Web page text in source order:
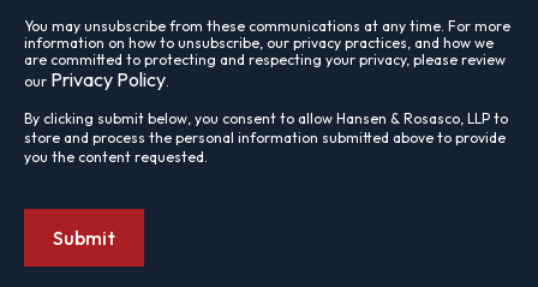
You may unsubscribe from these communications at any time. For more
information on how to unsubscribe, our privacy practices, and how we
are committed to protecting and respecting your privacy, please review
our Privacy Policy
By clicking submit below, you consent to allow Hansen & Rosasco, LLP to
store and process the personal information submitted above to provide
you the content requested.